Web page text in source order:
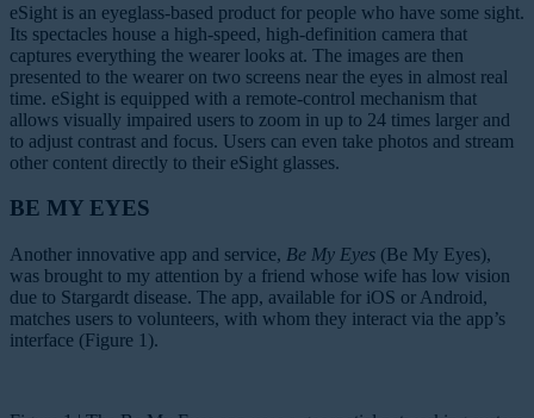
eSight is an eyeglass-based product for people who have some sight.
Its spectacles house a high-speed, high-definition camera that
captures everything the wearer looks at. The images are then
presented to the wearer on two screens near the eyes in almost real
time. eSight is equipped with a remote-control mechanism that
allows visually impaired users to zoom in up to 24 times larger and
to adjust contrast and focus. Users can even take photos and stream
other content directly to their eSight glasses.
BE MY EYES
Another innovative app and service, Be My Eyes (Be My Eyes),
was brought to my attention by a friend whose wife has low vision
due to Stargardt disease. The app, available for iOS or Android,
matches users to volunteers, with whom they interact via the app’s
interface (Figure 1).